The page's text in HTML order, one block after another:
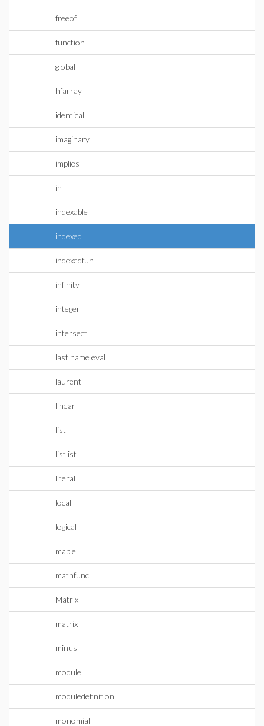
freeof
function
global
hfarray
identical
imaginary
implies
in
indexable
indexed
indexedfun
infinity
integer
intersect
last name eval
laurent
linear
list
listlist
literal
local
logical
maple
mathfunc
Matrix
matrix
minus
module
moduledefinition
monomial